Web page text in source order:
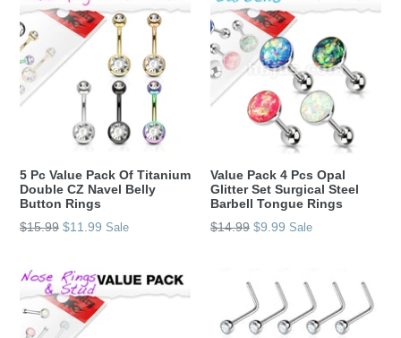
5 Pc Value Pack Of Titanium
Double CZ Navel Belly
Button Rings
Regular
$15.99 $11.99 Sale
Value Pack 4 Pcs Opal
Glitter Set Surgical Steel
Barbell Tongue Rings
Regular
$14.99 $9.99 Sale